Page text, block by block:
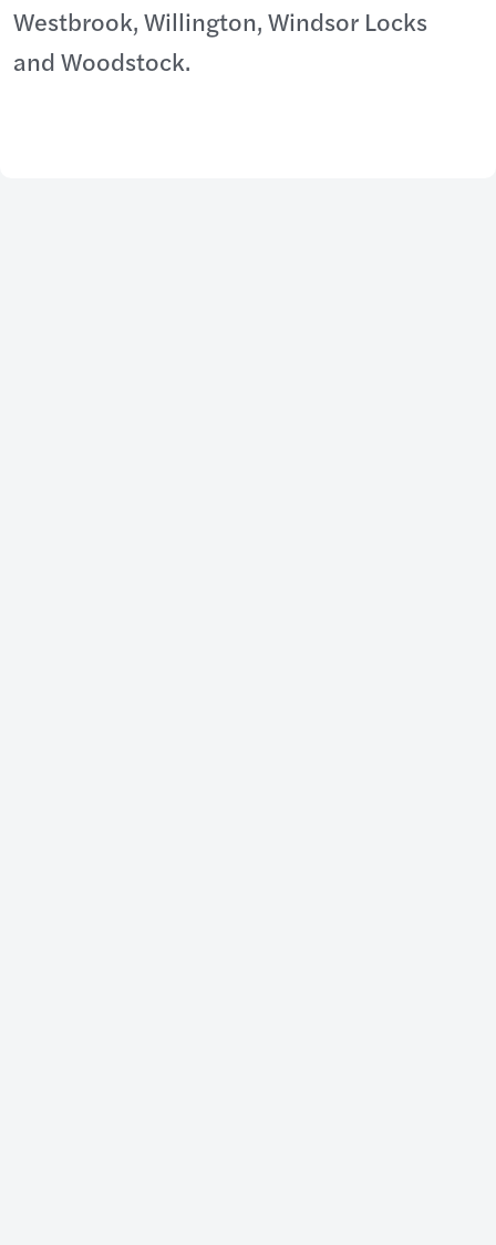
Westbrook, Willington, Windsor Locks
and Woodstock.